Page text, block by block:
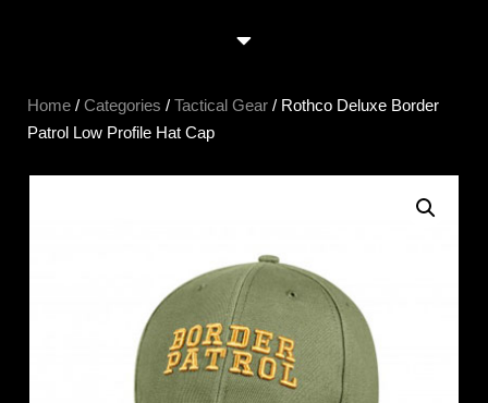
Home / Categories / Tactical Gear / Rothco Deluxe Border
Patrol Low Profile Hat Cap